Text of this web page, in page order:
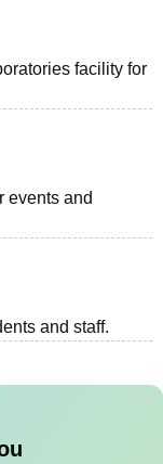
facility for
events and
and staff.